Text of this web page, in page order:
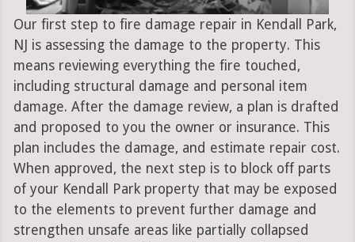
Our first step to fire damage repair in Kendall Park,
NJ is assessing the damage to the property. This
means reviewing everything the fire touched,
including structural damage and personal item
damage. After the damage review, a plan is drafted
and proposed to you the owner or insurance. This
plan includes the damage, and estimate repair cost.
When approved, the next step is to block off parts
of your Kendall Park property that may be exposed
to the elements to prevent further damage and
strengthen unsafe areas like partially collapsed